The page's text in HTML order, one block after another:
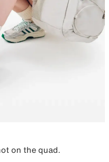
on the quad.